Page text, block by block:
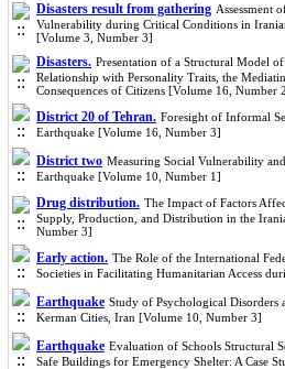
Disasters result from gathering Assessment
Vulnerability during Critical Conditions in
[Volume 3, Number 3]
Disasters. Presentation of a Structural Model
Relationship with Personality Traits, the
Consequences of Citizens [Volume 16, Number
District 20 of Tehran. Foresight of Informal
Earthquake [Volume 16, Number 3]
District two Measuring Social Vulnerability
Earthquake [Volume 10, Number 1]
Drug distribution. The Impact of Factors
Supply, Production, and Distribution in the
Number 3]
Early action. The Role of the International
Societies in Facilitating Humanitarian Access
Earthquake Study of Psychological Disorders
Kerman Cities, Iran [Volume 10, Number 3]
Earthquake Evaluation of Schools Structural
Safe Buildings for Emergency Shelter: A Case